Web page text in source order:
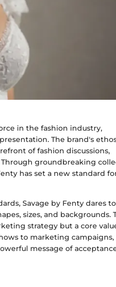
in the fashion industry,
The brand's
of fashion discussions,
groundbreaking
has set a new standard
Savage by Fenty dares to
sizes, and backgrounds.
strategy but a core
to marketing campaigns,
message of